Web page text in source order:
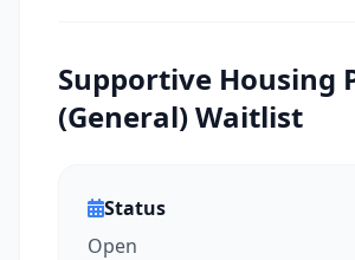
Supportive Housing
(General) Waitlist
Status
Open